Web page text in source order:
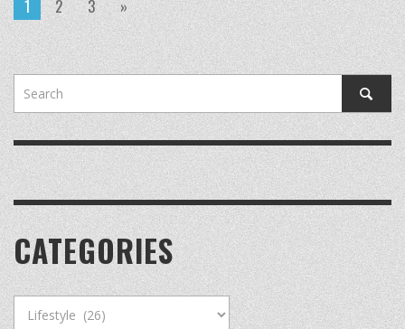
1 2 3 »
CATEGORIES